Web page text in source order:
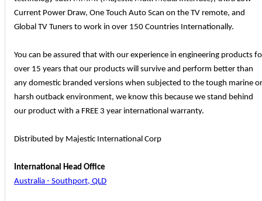
Current Power Draw, One Touch Auto Scan on the TV remote, and
Global TV Tuners to work in over 150 Countries Internationally.
You can be assured that with our experience in engineering products
over 15 years that our products will survive and perform better than
any domestic branded versions when subjected to the tough marine or
harsh outback environment, we know this because we stand behind
our product with a FREE 3 year international warranty.
Distributed by Majestic International Corp
International Head Office
Australia - Southport, QLD